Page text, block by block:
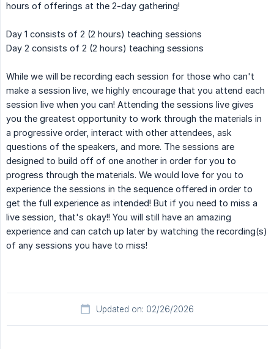
hours of offerings at the 2-day gathering!
Day 1 consists of 2 (2 hours) teaching sessions
Day 2 consists of 2 (2 hours) teaching sessions
While we will be recording each session for those who can't
make a session live, we highly encourage that you attend each
session live when you can! Attending the sessions live gives
you the greatest opportunity to work through the materials in
a progressive order, interact with other attendees, ask
questions of the speakers, and more. The sessions are
designed to build off of one another in order for you to
progress through the materials. We would love for you to
experience the sessions in the sequence offered in order to
get the full experience as intended! But if you need to miss a
live session, that's okay!! You will still have an amazing
experience and can catch up later by watching the recording(s)
of any sessions you have to miss!
Updated on: 02/26/2026